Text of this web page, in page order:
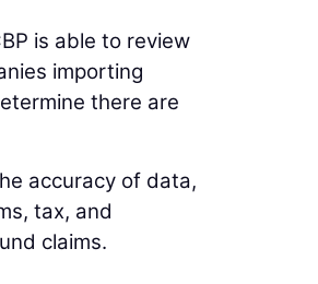
is able to review
importing
there are
accuracy of data,
tax, and
claims.